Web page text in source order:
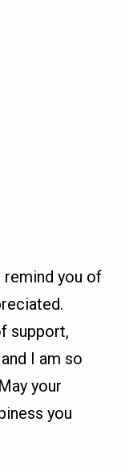
remind you of
support,
I am so
your
you